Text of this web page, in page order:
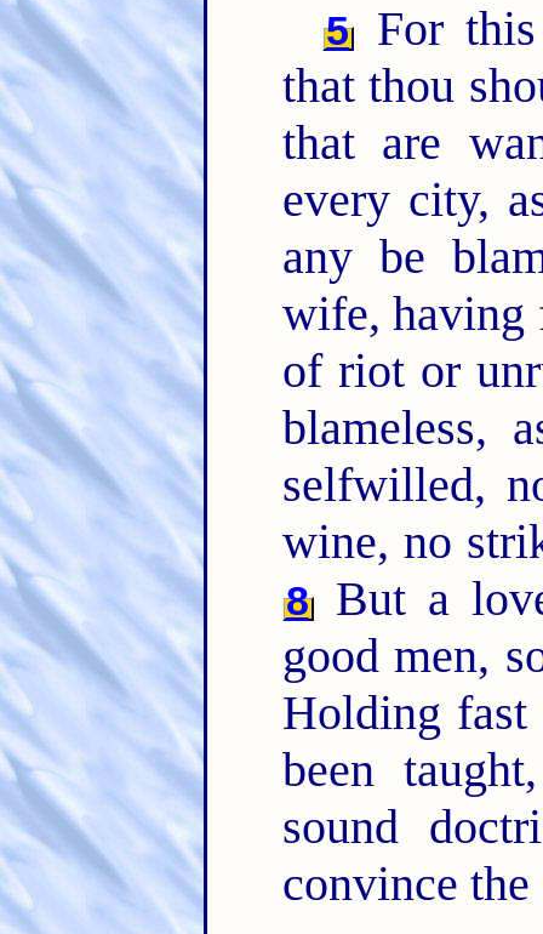
5
For
that thou
that are
every city,
any be
wife, having
of riot or
blameless,
selfwilled,
wine, no
8But a
good men,
Holding
been
sound
convince the